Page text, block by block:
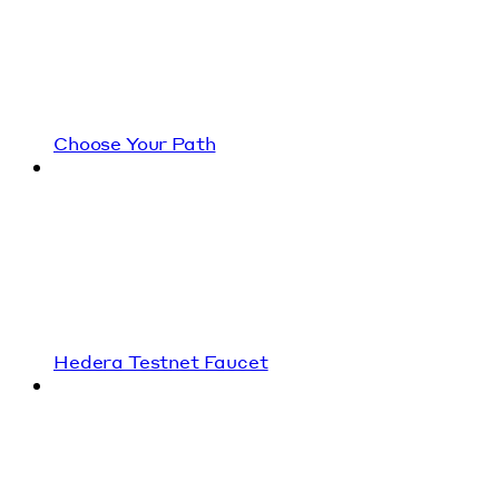
Choose Your Path
Hedera Testnet Faucet